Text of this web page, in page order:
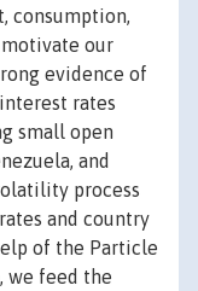
consumption,
our
evidence of
rates
small open
and
process
and country
of the Particle
we feed the